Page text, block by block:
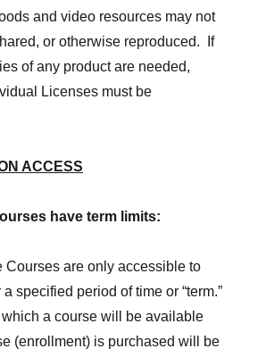
and video resources may not
or otherwise reproduced. If
of any product are needed,
Licenses must be
ACCESS
have term limits:
Courses are only accessible to
specified period of time or “term.”
a course will be available
(enrollment) is purchased will be